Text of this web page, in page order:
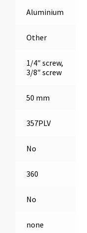
Aluminium
Other
1/4″ screw,
3/8″ screw
50 mm
357PLV
No
360
No
none